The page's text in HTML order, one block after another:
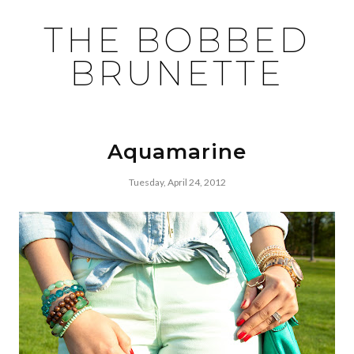
THE BOBBED
BRUNETTE
Aquamarine
Tuesday, April 24, 2012